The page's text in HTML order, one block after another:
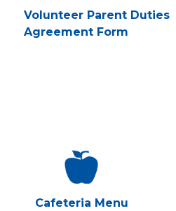
Volunteer Parent Duties|
Agreement Form
Cafeteria Menu